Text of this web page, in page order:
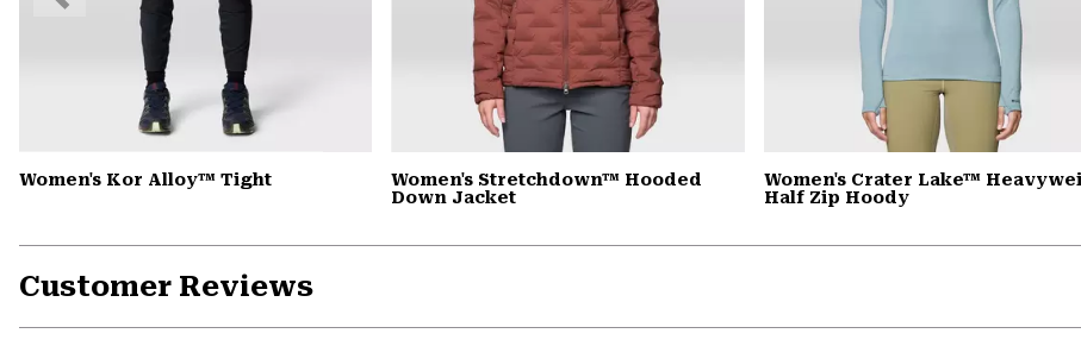
Women's Kor Alloy™ Tight
Women's Stretchdown™ Hooded
Down Jacket
Women's Crater Lake™
Half Zip Hoody
Customer Reviews